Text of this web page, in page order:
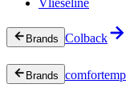
Vlieseline
Brands Colback
Brands comfortemp